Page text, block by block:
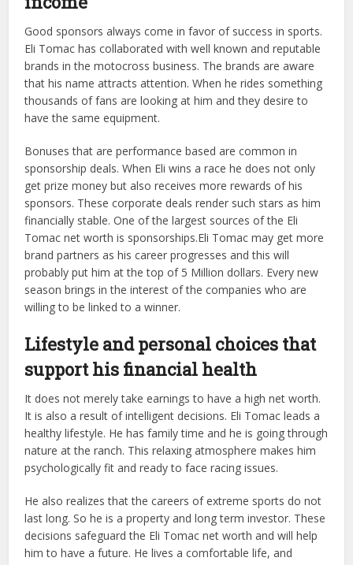
Good sponsors always come in favor of success in sports.
Eli Tomac has collaborated with well known and reputable
brands in the motocross business. The brands are aware
that his name attracts attention. When he rides something
thousands of fans are looking at him and they desire to
have the same equipment.
Bonuses that are performance based are common in
sponsorship deals. When Eli wins a race he does not only
get prize money but also receives more rewards of his
sponsors. These corporate deals render such stars as him
financially stable. One of the largest sources of the Eli
Tomac net worth is sponsorships.Eli Tomac may get more
brand partners as his career progresses and this will
probably put him at the top of 5 Million dollars. Every new
season brings in the interest of the companies who are
willing to be linked to a winner.
Lifestyle and personal choices that
support his financial health
It does not merely take earnings to have a high net worth.
It is also a result of intelligent decisions. Eli Tomac leads a
healthy lifestyle. He has family time and he is going through
nature at the ranch. This relaxing atmosphere makes him
psychologically fit and ready to face racing issues.
He also realizes that the careers of extreme sports do not
last long. So he is a property and long term investor. These
decisions safeguard the Eli Tomac net worth and will help
him to have a future. He lives a comfortable life, and